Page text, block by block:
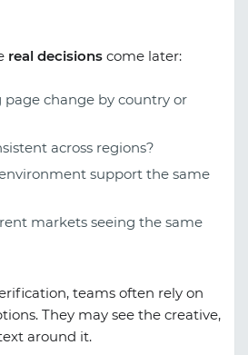
real decisions come later:
page change by country or
across regions?
support the same
markets seeing the same
teams often rely on
They may see the creative,
around it.